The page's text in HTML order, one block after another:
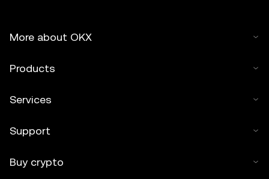
More about OKX
Products
Services
Support
Buy crypto